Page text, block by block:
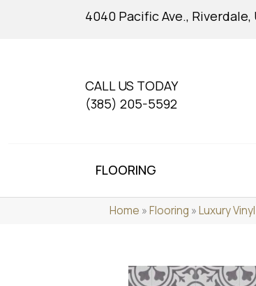
4040 Pacific Ave., Riverdale,
CALL US TODAY
(385) 205-5592
FLOORING
Home »Flooring »Luxury Vinyl